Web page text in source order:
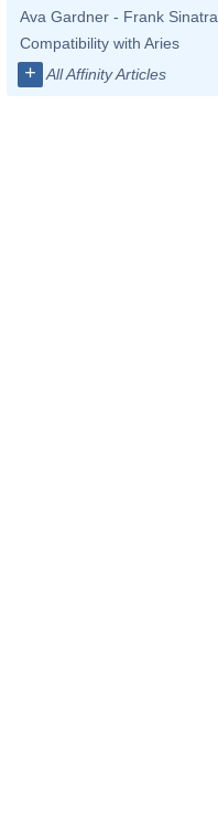
Ava Gardner - Frank Sinatra
Compatibility with Aries
+ All Affinity Articles